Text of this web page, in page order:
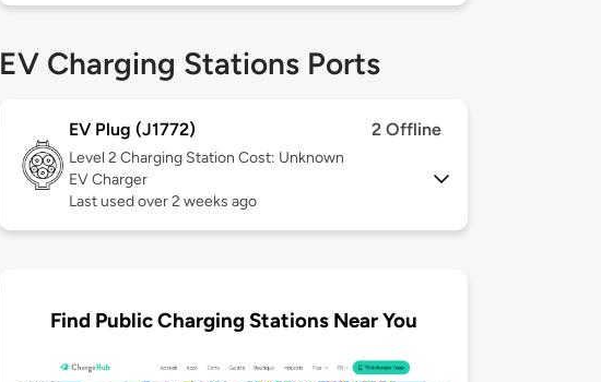
EV Charging Stations Ports
EV Plug (J1772) 2 Offline
Level 2 Charging Station Cost: Unknown
EV Charger
Last used over 2 weeks ago
Find Public Charging Stations Near You